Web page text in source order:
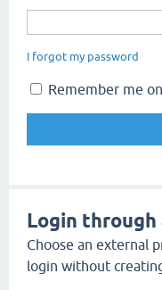
I forgot my password
Remember me
Login
Choose an external
login without